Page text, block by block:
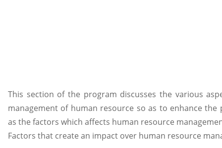
This section of the program discusses the various
management of human resource so as to enhance
as the factors which affects human resource
Factors that create an impact over human resource